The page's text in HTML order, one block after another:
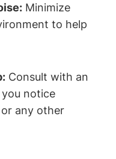
Minimize
to help
Consult with an
notice
any other